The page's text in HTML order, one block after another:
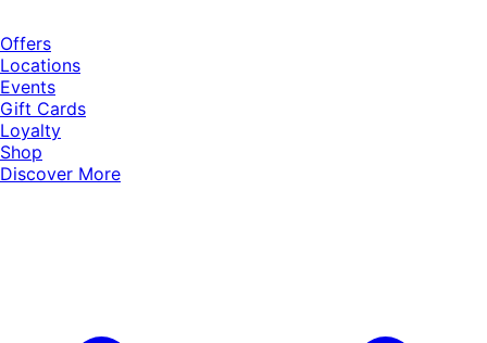
Offers
Locations
Events
Gift Cards
Loyalty
Shop
Discover More